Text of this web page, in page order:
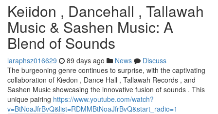
Keiidon , Dancehall , Tallawah
Music & Sashen Music: A
Blend of Sounds
laraphsz016629 89 days ago News
Discuss
The burgeoning genre continues to surprise, with the captivating
collaboration of Kiedon , Dance Hall , Tallawah Records , and
Sashen Music showcasing the innovative fusion of sounds . This
unique pairing https://www.youtube.com/watch?
v=BtNoaJfrBvQ&list=RDMMBtNoaJfrBvQ&start_radio=1